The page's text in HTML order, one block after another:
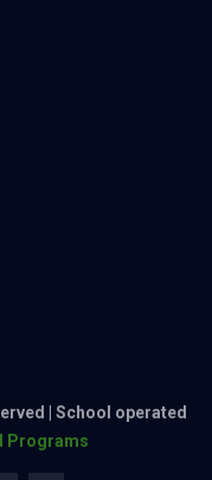
| School operated
Programs